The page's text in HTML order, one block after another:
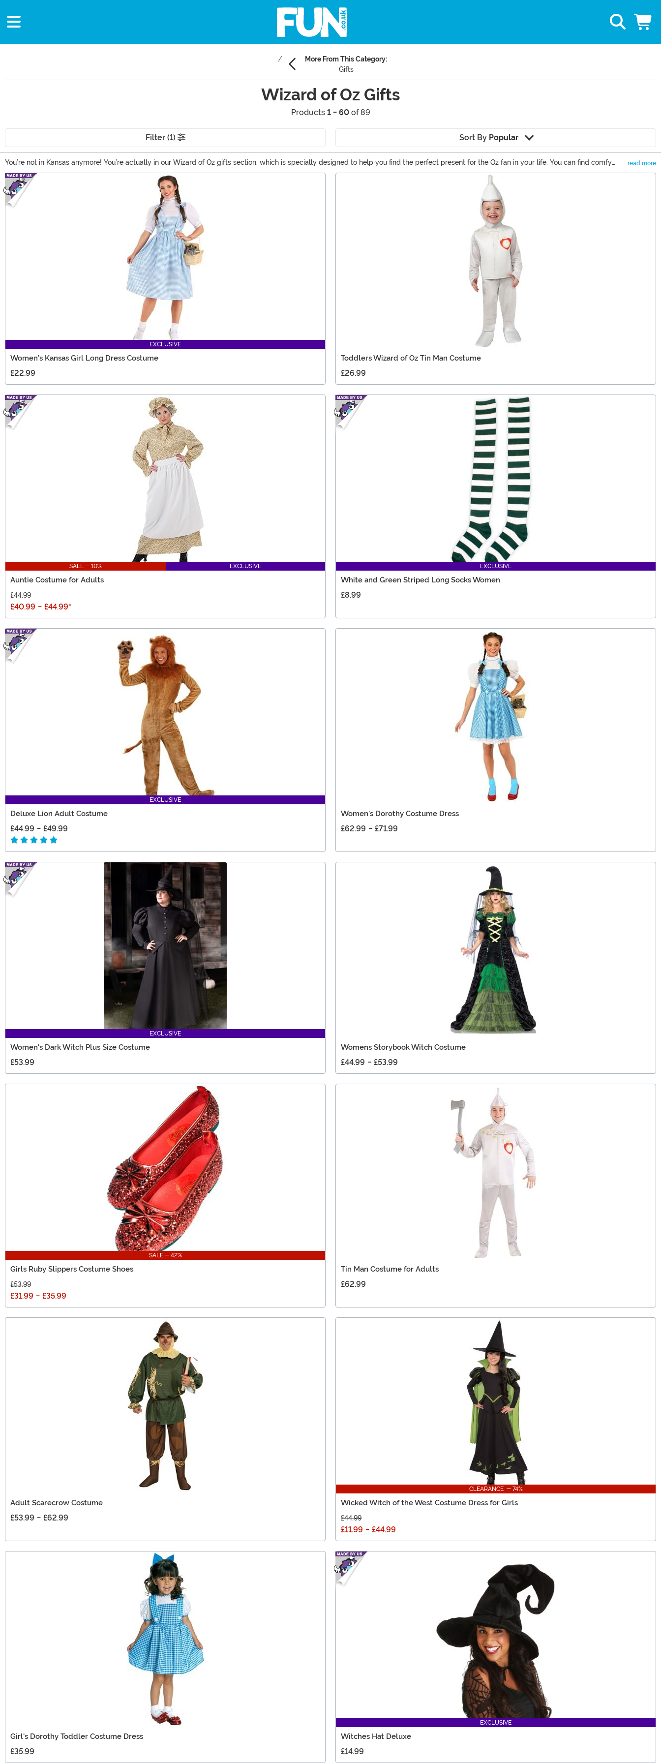
More From This Category:
Gifts
Wizard of Oz Gifts
Products 1 - 60of 89
Filter (1) Sort By Popular
You’re not in Kansas anymore! You’re actually in our Wizard of Oz gifts section, which is specially designed to help you find the perfect present for the Oz fan in your life. You can find comfy
Wizard of Oz clothing based on Dorothy and her friends, cute and collectible plushies, and even a few Wizard of Oz costumes for those fans who wish that they could travel along the Yellow
Brick Road themselves!
read more
Main Content
EXCLUSIVE
Women's Kansas Girl Long Dress Costume
£22.99
Toddlers Wizard of Oz Tin Man Costume
£26.99
SALE - 10% EXCLUSIVE
Auntie Costume for Adults
£44.99
£40.99 - £44.99*
EXCLUSIVE
White and Green Striped Long Socks Women
£8.99
EXCLUSIVE
Deluxe Lion Adult Costume
£44.99 - £49.99
Women's Dorothy Costume Dress
£62.99 - £71.99
EXCLUSIVE
Women's Dark Witch Plus Size Costume
£53.99
Womens Storybook Witch Costume
£44.99 - £53.99
SALE - 42%
Girls Ruby Slippers Costume Shoes
£53.99
£31.99 - £35.99
Tin Man Costume for Adults
£62.99
Adult Scarecrow Costume
£53.99 - £62.99
CLEARANCE - 74%
Wicked Witch of the West Costume Dress for Girls
£44.99
£11.99 - £44.99
Girl's Dorothy Toddler Costume Dress
£35.99
EXCLUSIVE
Witches Hat Deluxe
£14.99